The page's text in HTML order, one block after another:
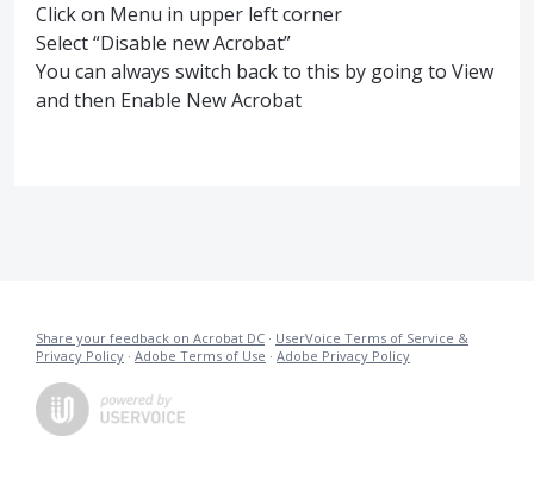
Click on Menu in upper left corner
Select “Disable new Acrobat”
You can always switch back to this by going to View
and then Enable New Acrobat
Share your feedback on Acrobat DC · UserVoice Terms of Service &
Privacy Policy · Adobe Terms of Use · Adobe Privacy Policy